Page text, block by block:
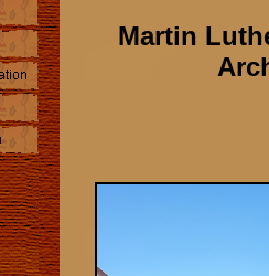
Martin